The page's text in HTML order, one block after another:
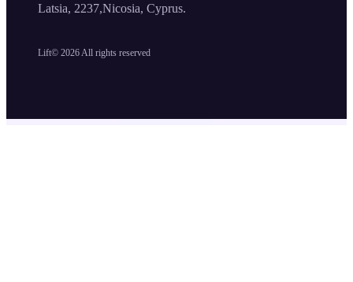
Lift© 2026 All rights reserved
Latsia, 2237,Nicosia, Cyprus.